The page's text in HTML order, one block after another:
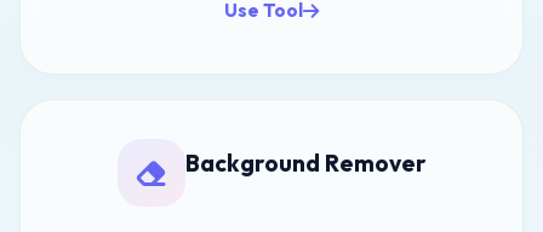
Use Tool
Background Remover